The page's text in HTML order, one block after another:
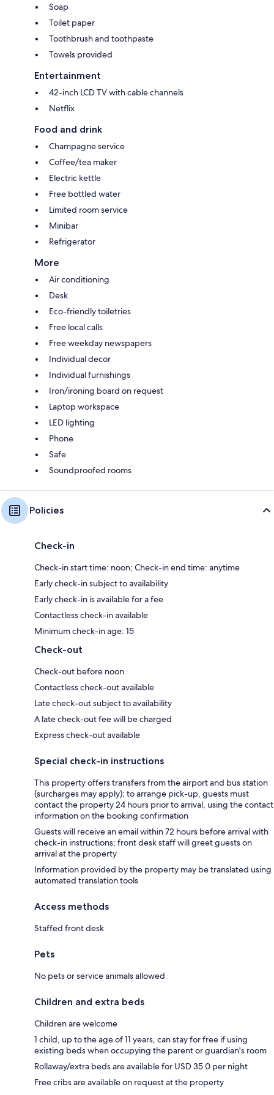
Soap
Toilet paper
Toothbrush and toothpaste
Towels provided
Entertainment
42-inch LCD TV with cable channels
Netflix
Food and drink
Champagne service
Coffee/tea maker
Electric kettle
Free bottled water
Limited room service
Minibar
Refrigerator
More
Air conditioning
Desk
Eco-friendly toiletries
Free local calls
Free weekday newspapers
Individual decor
Individual furnishings
Iron/ironing board on request
Laptop workspace
LED lighting
Phone
Safe
Soundproofed rooms
Policies
Check-in
Check-in start time: noon; Check-in end time: anytime
Early check-in subject to availability
Early check-in is available for a fee
Contactless check-in available
Minimum check-in age: 15
Check-out
Check-out before noon
Contactless check-out available
Late check-out subject to availability
A late check-out fee will be charged
Express check-out available
Special check-in instructions
This property offers transfers from the airport and bus station
(surcharges may apply); to arrange pick-up, guests must
contact the property 24 hours prior to arrival, using the contact
information on the booking confirmation
Guests will receive an email within 72 hours before arrival with
check-in instructions; front desk staff will greet guests on
arrival at the property
Information provided by the property may be translated using
automated translation tools
Access methods
Staffed front desk
Pets
No pets or service animals allowed
Children and extra beds
Children are welcome
1 child, up to the age of 11 years, can stay for free if using
existing beds when occupying the parent or guardian's room
Rollaway/extra beds are available for USD 35.0 per night
Free cribs are available on request at the property